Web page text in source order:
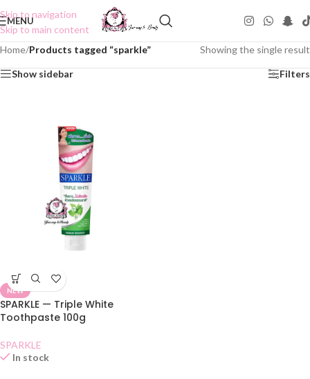
Skip to navigation
Skip to main content
MENU
Home/Products tagged “sparkle” Showing the single result
Show sidebar Filters
NEW
SPARKLE — Triple White
Toothpaste 100g
SPARKLE
In stock